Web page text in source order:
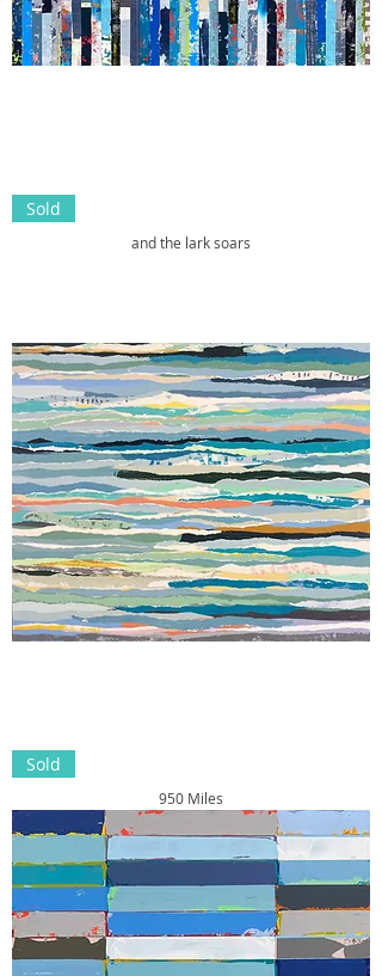
Sold
and the lark soars
Sold
950 Miles